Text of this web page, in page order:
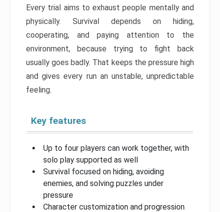
Every trial aims to exhaust people mentally and
physically. Survival depends on hiding,
cooperating, and paying attention to the
environment, because trying to fight back
usually goes badly. That keeps the pressure high
and gives every run an unstable, unpredictable
feeling.
Key features
Up to four players can work together, with
solo play supported as well
Survival focused on hiding, avoiding
enemies, and solving puzzles under
pressure
Character customization and progression